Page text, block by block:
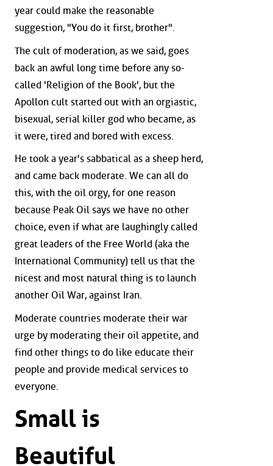
year could make the reasonable
suggestion, "You do it first, brother".
The cult of moderation, as we said, goes
back an awful long time before any so-
called 'Religion of the Book', but the
Apollon cult started out with an orgiastic,
bisexual, serial killer god who became, as
it were, tired and bored with excess.
He took a year's sabbatical as a sheep herd,
and came back moderate. We can all do
this, with the oil orgy, for one reason
because Peak Oil says we have no other
choice, even if what are laughingly called
great leaders of the Free World (aka the
International Community) tell us that the
nicest and most natural thing is to launch
another Oil War, against Iran.
Moderate countries moderate their war
urge by moderating their oil appetite, and
find other things to do like educate their
people and provide medical services to
everyone.
Small is
Beautiful